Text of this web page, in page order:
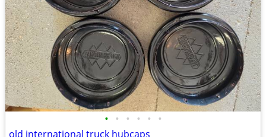
• • • • • •
old international truck hubcaps